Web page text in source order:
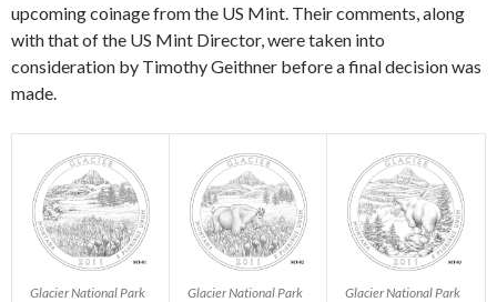
upcoming coinage from the US Mint. Their comments, along
with that of the US Mint Director, were taken into
consideration by Timothy Geithner before a final decision was
made.
Glacier National Park
Glacier National Park
Glacier National Park